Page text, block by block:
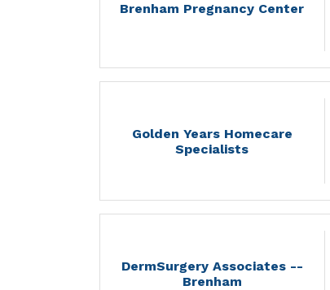
Brenham Pregnancy Center
Golden Years Homecare
Specialists
DermSurgery Associates --
Brenham